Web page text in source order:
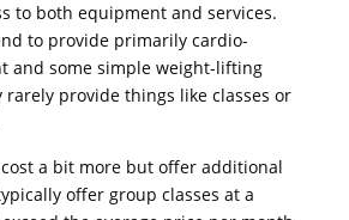
to both equipment and services.
to provide primarily cardio-
and some simple weight-lifting
provide things like classes or
a bit more but offer additional
offer group classes at a